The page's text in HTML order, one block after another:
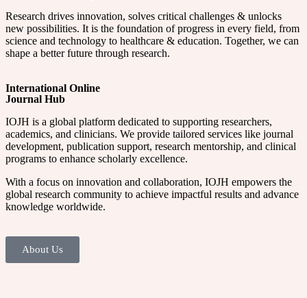
Research drives innovation, solves critical challenges & unlocks
new possibilities. It is the foundation of progress in every field, from
science and technology to healthcare & education. Together, we can
shape a better future through research.
International Online
Journal Hub
IOJH is a global platform dedicated to supporting researchers,
academics, and clinicians. We provide tailored services like journal
development, publication support, research mentorship, and clinical
programs to enhance scholarly excellence.
With a focus on innovation and collaboration, IOJH empowers the
global research community to achieve impactful results and advance
knowledge worldwide.
About Us